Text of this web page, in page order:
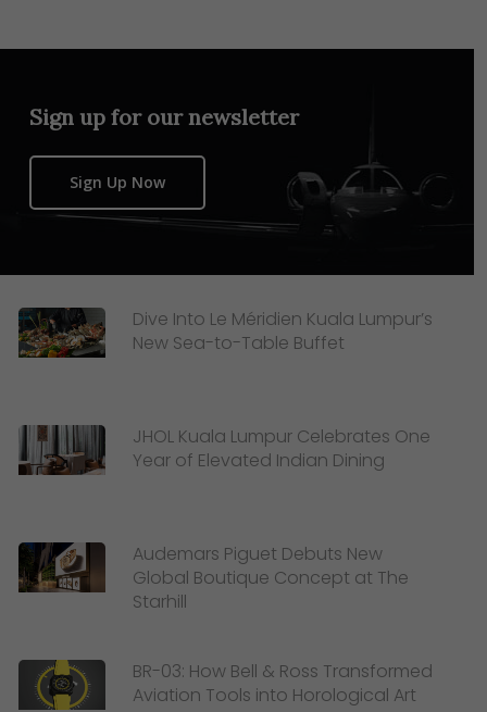
Sign up for our newsletter
Sign Up Now
Dive Into Le Méridien Kuala Lumpur’s
New Sea-to-Table Buffet
JHOL Kuala Lumpur Celebrates One
Year of Elevated Indian Dining
Audemars Piguet Debuts New
Global Boutique Concept at The
Starhill
BR-03: How Bell & Ross Transformed
Aviation Tools into Horological Art